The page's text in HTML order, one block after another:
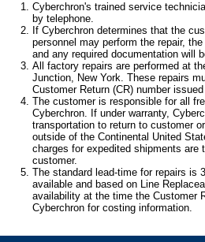
Cyberchron's trained service
by telephone.
If Cyberchron determines that the
personnel may perform the repair,
and any required documentation will
All factory repairs are performed at
Junction, New York. These repairs
Customer Return (CR) number
The customer is responsible for all
Cyberchron. If under warranty,
transportation to return to customer
outside of the Continental United
charges for expedited shipments are
customer.
The standard lead-time for repairs is
available and based on Line
availability at the time the Customer
Cyberchron for costing information.